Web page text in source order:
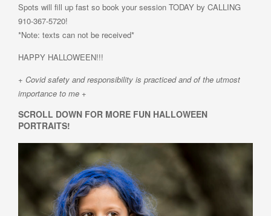
Spots will fill up fast so book your session TODAY by CALLING
910-367-5720!
*Note: texts can not be received*
HAPPY HALLOWEEN!!!
+ Covid safety and responsibility is practiced and of the utmost
importance to me +
SCROLL DOWN FOR MORE FUN HALLOWEEN
PORTRAITS!